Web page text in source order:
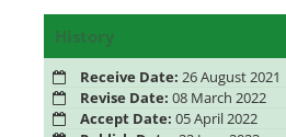
History
Receive Date: 26 August 2021
Revise Date: 08 March 2022
Accept Date: 05 April 2022